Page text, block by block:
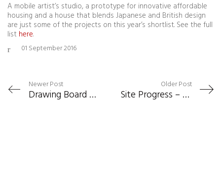
A mobile artist’s studio, a prototype for innovative affordable
housing and a house that blends Japanese and British design
are just some of the projects on this year’s shortlist. See the full
list here.
01 September 2016
Newer Post
Drawing Board – Wayfinder Installation
Older Post
Site Progress – UWTSD Exhibition Centre